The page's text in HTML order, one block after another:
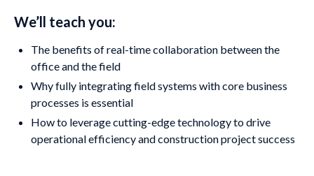
We’ll teach you:
The benefits of real-time collaboration between the
office and the field
Why fully integrating field systems with core business
processes is essential
How to leverage cutting-edge technology to drive
operational efficiency and construction project success